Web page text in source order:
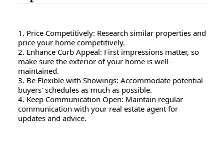
1. Price Competitively: Research similar properties and
price your home competitively.
2. Enhance Curb Appeal: First impressions matter, so
make sure the exterior of your home is well-
maintained.
3. Be Flexible with Showings: Accommodate potential
buyers' schedules as much as possible.
4. Keep Communication Open: Maintain regular
communication with your real estate agent for
updates and advice.